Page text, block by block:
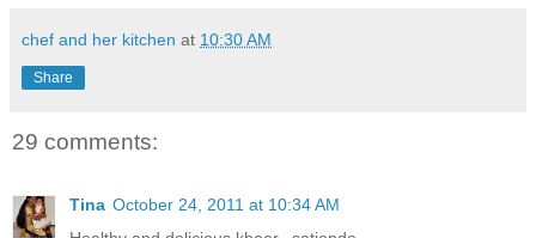
chef and her kitchen at 10:30 AM
Share
29 comments:
Tina October 24, 2011 at 10:34 AM